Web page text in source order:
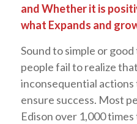
and Whether it is
what Expands and
Sound to simple or
people fail to realize
inconsequential
ensure success. Most
Edison over 1,000